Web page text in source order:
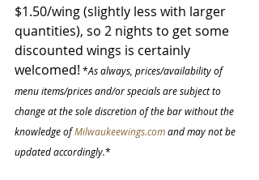
$1.50/wing (slightly less with larger
quantities), so 2 nights to get some
discounted wings is certainly
welcomed! *As always, prices/availability of
menu items/prices and/or specials are subject to
change at the sole discretion of the bar without the
knowledge of Milwaukeewings.com and may not be
updated accordingly.*